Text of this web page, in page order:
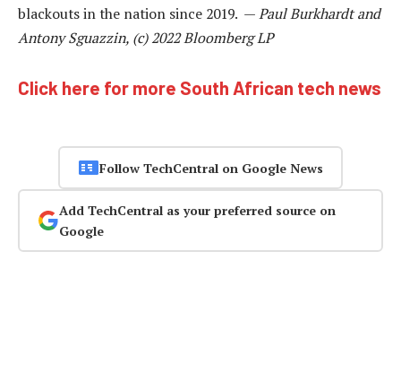
blackouts in the nation since 2019. —Paul Burkhardt and
Antony Sguazzin, (c) 2022 Bloomberg LP
Click here for more South African tech news
Follow TechCentral on Google News
Add TechCentral as your preferred source on
Google